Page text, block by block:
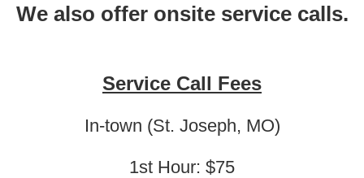
We also offer onsite service calls.
Service Call Fees
In-town (St. Joseph, MO)
1st Hour: $75